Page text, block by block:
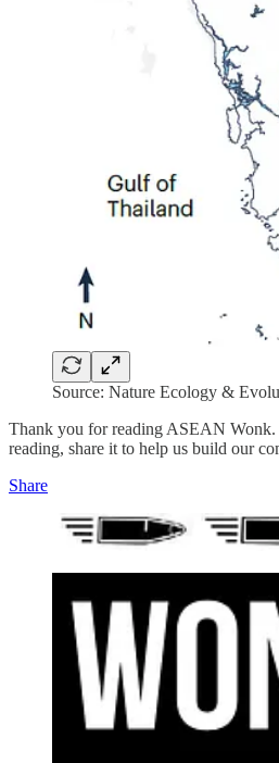
Source: Nature Ecology &
Thank you for reading ASEAN
reading, share it to help us build our
Share